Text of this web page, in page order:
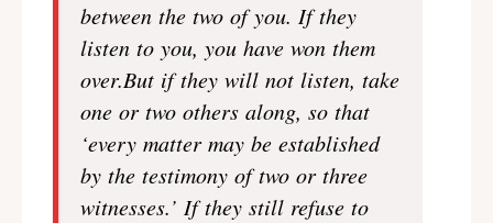
between the two of you. If they
listen to you, you have won them
over.But if they will not listen, take
one or two others along, so that
‘every matter may be established
by the testimony of two or three
witnesses.’ If they still refuse to